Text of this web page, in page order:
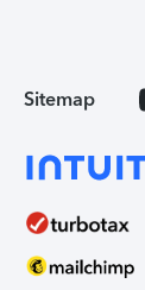
Sitemap